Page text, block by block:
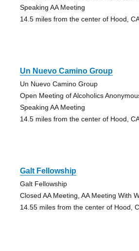
Speaking AA Meeting
14.5 miles from the center of Hood,
Un Nuevo Camino Group
Un Nuevo Camino Group
Open Meeting of Alcoholics
Speaking AA Meeting
14.5 miles from the center of Hood,
Galt Fellowship
Galt Fellowship
Closed AA Meeting, AA Meeting With
14.55 miles from the center of Hood,